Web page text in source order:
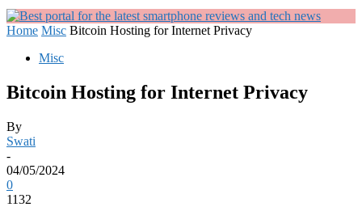
Home Misc Bitcoin Hosting for Internet Privacy
Misc
Bitcoin Hosting for Internet Privacy
By
Swati
-
04/05/2024
0
1132